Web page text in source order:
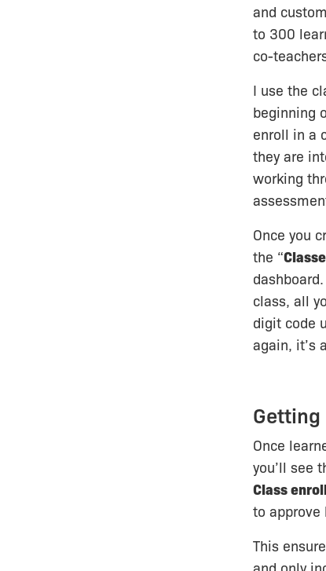
and
to 300
co-
I use the
beginning
enroll in a
they are
working
Once you
the “
class, all
digit code
again, it’s
Getting
Once
you’ll see
Class
to approve
This